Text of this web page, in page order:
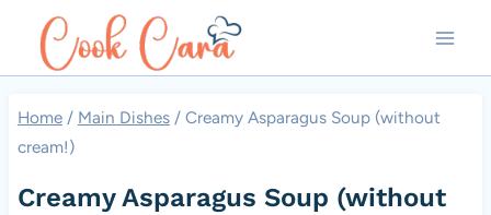
Home / Main Dishes / Creamy Asparagus Soup (without
cream!)
Creamy Asparagus Soup (without